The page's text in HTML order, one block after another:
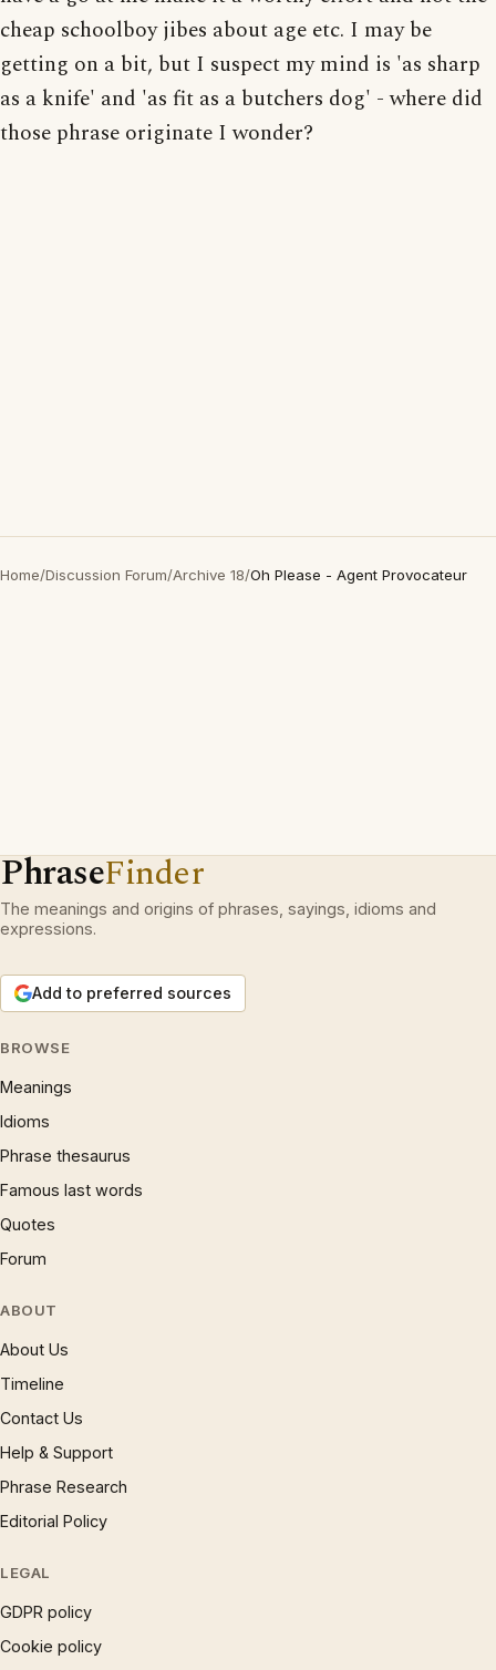
cheap schoolboy jibes about age etc. I may be
getting on a bit, but I suspect my mind is 'as sharp
as a knife' and 'as fit as a butchers dog' - where did
those phrase originate I wonder?
Home/Discussion Forum/Archive 18/Oh Please - Agent Provocateur
PhraseFinder
The meanings and origins of phrases, sayings, idioms and
expressions.
Add to preferred sources
BROWSE
Meanings
Idioms
Phrase thesaurus
Famous last words
Quotes
Forum
ABOUT
About Us
Timeline
Contact Us
Help & Support
Phrase Research
Editorial Policy
LEGAL
GDPR policy
Cookie policy